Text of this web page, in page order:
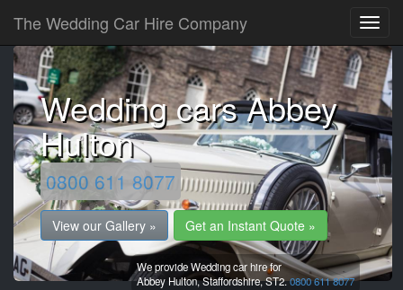
The Wedding Car Hire Company
Wedding cars Abbey
Hulton
0800 611 8077
View our Gallery » Get an Instant Quote »
We provide Wedding car hire for
Abbey Hulton,Staffordshire,ST2.0800 611 8077